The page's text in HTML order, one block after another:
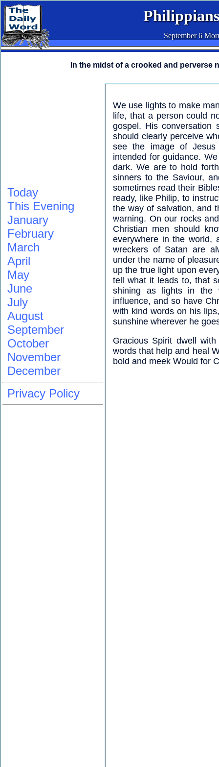
September 6
In the midst of a crooked and perverse
We use lights to make
life, that a person could
gospel. His
should clearly perceive
see the image of
intended for guidance.
dark. We are to hold
sinners to the Saviour,
sometimes read their
ready, like Philip, to
the way of salvation, and
warning. On our rocks
Christian men should
everywhere in the world,
wreckers of Satan are
under the name of
up the true light upon
tell what it leads to, that
shining as lights in the
influence, and so have
with kind words on his
sunshine wherever he
Gracious Spirit dwell
words that help and heal
bold and meek Would for
Today
This Evening
January
February
March
April
May
June
July
August
September
October
November
December
Privacy Policy